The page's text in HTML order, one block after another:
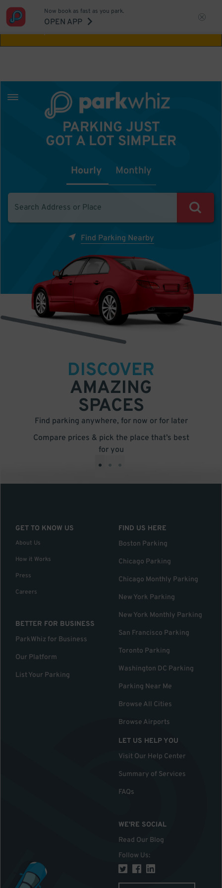
Aw Shucks!
Now book as fast as you park.
OPEN APP
PARKING JUST
GOT A LOT SIMPLER
Hourly Monthly
Find Parking Nearby
DISCOVER
AMAZING
SPACES
Find parking anywhere, for now or for later
Compare prices & pick the place that’s best
for you
• • •
GET TO KNOW US
About Us
How it Works
Press
Careers
BETTER FOR BUSINESS
ParkWhiz for Business
Our Platform
List Your Parking
FIND US HERE
Boston Parking
Chicago Parking
Chicago Monthly Parking
New York Parking
New York Monthly Parking
San Francisco Parking
Toronto Parking
Washington DC Parking
Parking Near Me
Browse All Cities
Browse Airports
LET US HELP YOU
Visit Our Help Center
Summary of Services
FAQs
WE'RE SOCIAL
Read Our Blog
Follow Us: